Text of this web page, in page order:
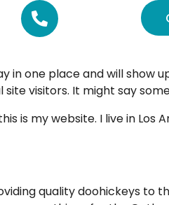
01462 511100
in one place and will show
visitors. It might say
is my website. I live in Los
quality doohickeys to